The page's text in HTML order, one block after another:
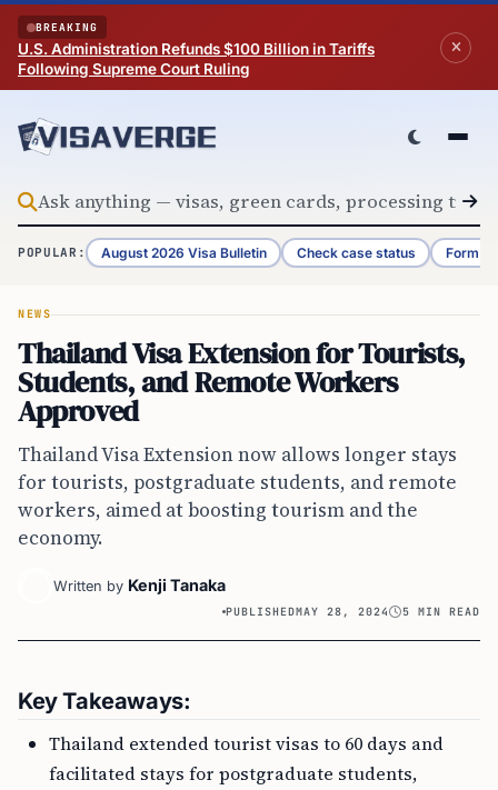
Skip to content
BREAKING
U.S. Administration Refunds $100 Billion in Tariffs
Following Supreme Court Ruling
POPULAR: August 2026 Visa Bulletin Check case status Form
NEWS
Thailand Visa Extension for Tourists,
Students, and Remote Workers
Approved
Thailand Visa Extension now allows longer stays
for tourists, postgraduate students, and remote
workers, aimed at boosting tourism and the
economy.
Written by Kenji Tanaka
PUBLISHEDMAY 28, 2024 5 MIN READ
Key Takeaways:
Thailand extended tourist visas to 60 days and
facilitated stays for postgraduate students,